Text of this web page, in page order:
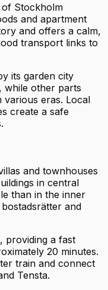
Stockholm
and apartment
and offers a calm,
transport links to
its garden city
while other parts
eras. Local
create a safe
and townhouses
in central
than in the inner
and
providing a fast
20 minutes.
train and connect
Tensta.